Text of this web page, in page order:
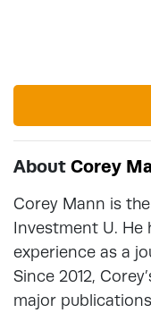
About Corey
Corey Mann is
Investment U. He
experience as a
Since 2012,
major